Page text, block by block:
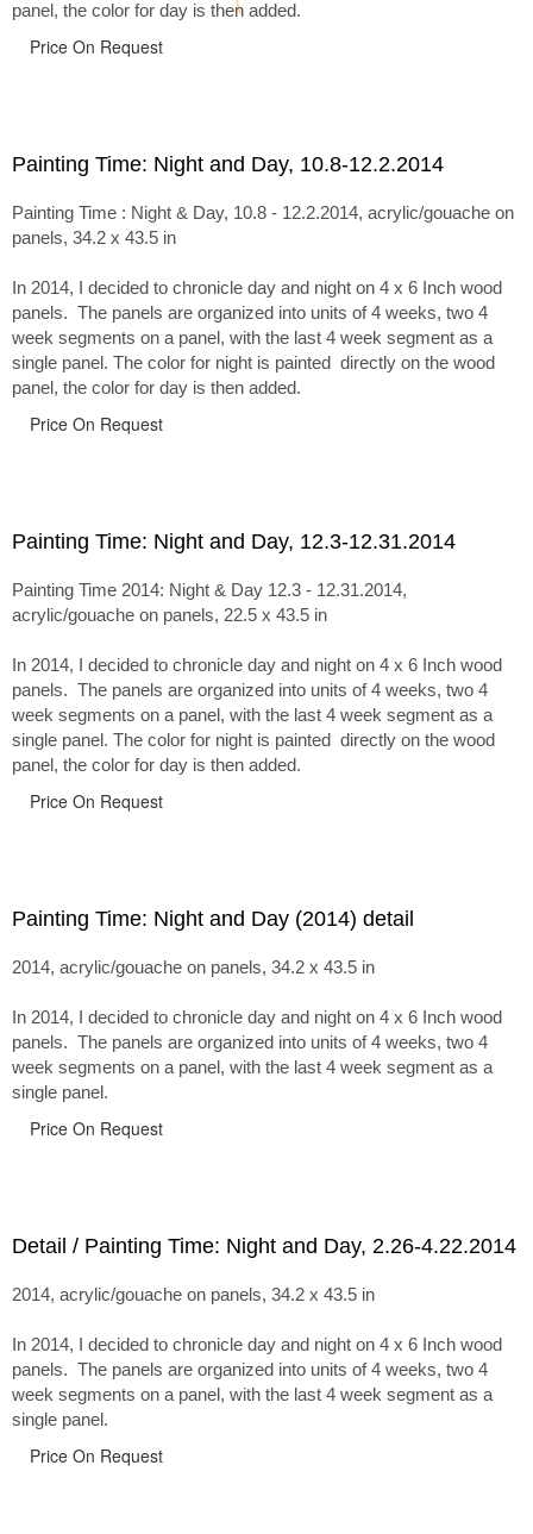
panel, the color for day is then added.
Price On Request
Painting Time: Night and Day, 10.8-12.2.2014
Painting Time : Night & Day, 10.8 - 12.2.2014, acrylic/gouache on
panels, 34.2 x 43.5 in
In 2014, I decided to chronicle day and night on 4 x 6 Inch wood
panels. The panels are organized into units of 4 weeks, two 4
week segments on a panel, with the last 4 week segment as a
single panel. The color for night is painted directly on the wood
panel, the color for day is then added.
Price On Request
Painting Time: Night and Day, 12.3-12.31.2014
Painting Time 2014: Night & Day 12.3 - 12.31.2014,
acrylic/gouache on panels, 22.5 x 43.5 in
In 2014, I decided to chronicle day and night on 4 x 6 Inch wood
panels. The panels are organized into units of 4 weeks, two 4
week segments on a panel, with the last 4 week segment as a
single panel. The color for night is painted directly on the wood
panel, the color for day is then added.
Price On Request
Painting Time: Night and Day (2014) detail
2014, acrylic/gouache on panels, 34.2 x 43.5 in
In 2014, I decided to chronicle day and night on 4 x 6 Inch wood
panels. The panels are organized into units of 4 weeks, two 4
week segments on a panel, with the last 4 week segment as a
single panel.
Price On Request
Detail / Painting Time: Night and Day, 2.26-4.22.2014
2014, acrylic/gouache on panels, 34.2 x 43.5 in
In 2014, I decided to chronicle day and night on 4 x 6 Inch wood
panels. The panels are organized into units of 4 weeks, two 4
week segments on a panel, with the last 4 week segment as a
single panel.
Price On Request